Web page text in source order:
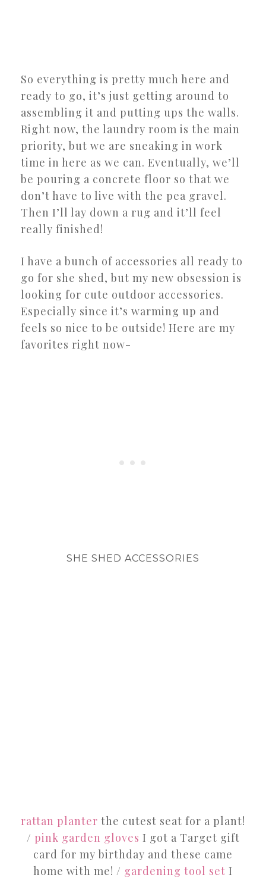
So everything is pretty much here and
ready to go, it’s just getting around to
assembling it and putting ups the walls.
Right now, the laundry room is the main
priority, but we are sneaking in work
time in here as we can. Eventually, we’ll
be pouring a concrete floor so that we
don’t have to live with the pea gravel.
Then I’ll lay down a rug and it’ll feel
really finished!
I have a bunch of accessories all ready to
go for she shed, but my new obsession is
looking for cute outdoor accessories.
Especially since it’s warming up and
feels so nice to be outside! Here are my
favorites right now-
SHE SHED ACCESSORIES
rattan planter the cutest seat for a plant!
/ pink garden gloves I got a Target gift
card for my birthday and these came
home with me! / gardening tool set I